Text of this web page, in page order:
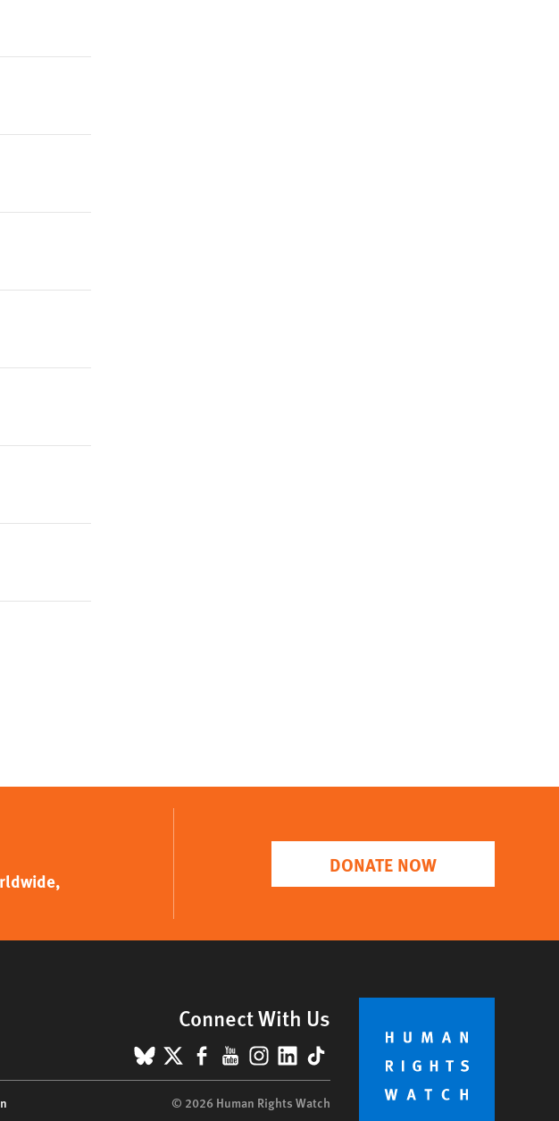
DONATE NOW
Connect With Us
BlueSky
X Facebook
YouTube
Instagram
LinkedIn
TikTok
© 2026 Human Rights Watch